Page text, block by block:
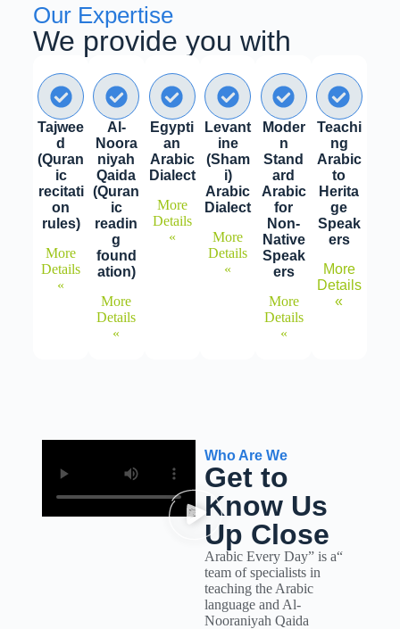
Our Expertise
We provide you with
Teachi
ng
Arabic
to
Herita
ge
Speak
ers
More
Details
»
Moder
n
Stand
ard
Arabic
for
Non-
Native
Speak
ers
More
Details
»
Levant
ine
(Sham
i)
Arabic
Dialect
More
Details
»
Egypti
an
Arabic
Dialect
More
Details
»
Al-
Noora
niyah
Qaida
(Quran
ic
readin
g
found
ation)
More
Details
»
Tajwee
d
(Quran
ic
recitati
on
rules)
More
Details
»
Who Are We
Get to
Know Us
Up Close
“Arabic Every Day” is a
team of specialists in
teaching the Arabic
language and Al-
Nooraniyah Qaida